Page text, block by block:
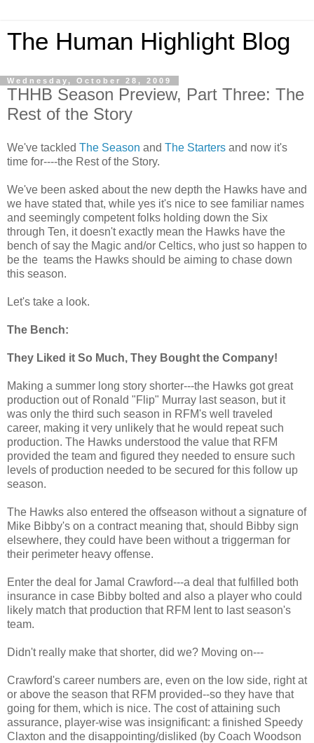
The Human Highlight Blog
Wednesday, October 28, 2009
THHB Season Preview, Part Three: The
Rest of the Story
We've tackled The Season and The Starters and now it's
time for----the Rest of the Story.
We've been asked about the new depth the Hawks have and
we have stated that, while yes it's nice to see familiar names
and seemingly competent folks holding down the Six
through Ten, it doesn't exactly mean the Hawks have the
bench of say the Magic and/or Celtics, who just so happen to
be the teams the Hawks should be aiming to chase down
this season.
Let's take a look.
The Bench:
They Liked it So Much, They Bought the Company!
Making a summer long story shorter---the Hawks got great
production out of Ronald "Flip" Murray last season, but it
was only the third such season in RFM's well traveled
career, making it very unlikely that he would repeat such
production. The Hawks understood the value that RFM
provided the team and figured they needed to ensure such
levels of production needed to be secured for this follow up
season.
The Hawks also entered the offseason without a signature of
Mike Bibby's on a contract meaning that, should Bibby sign
elsewhere, they could have been without a triggerman for
their perimeter heavy offense.
Enter the deal for Jamal Crawford---a deal that fulfilled both
insurance in case Bibby bolted and also a player who could
likely match that production that RFM lent to last season's
team.
Didn't really make that shorter, did we? Moving on---
Crawford's career numbers are, even on the low side, right at
or above the season that RFM provided--so they have that
going for them, which is nice. The cost of attaining such
assurance, player-wise was insignificant: a finished Speedy
Claxton and the disappointing/disliked (by Coach Woodson